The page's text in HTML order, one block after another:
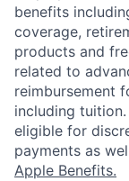
benefits
coverage,
products and
related to
reimbursement
including
eligible for
payments as
Apple Benefits.